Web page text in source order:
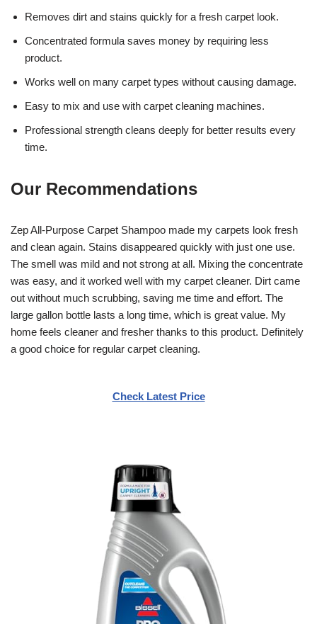
Removes dirt and stains quickly for a fresh carpet look.
Concentrated formula saves money by requiring less
product.
Works well on many carpet types without causing damage.
Easy to mix and use with carpet cleaning machines.
Professional strength cleans deeply for better results every
time.
Our Recommendations
Zep All-Purpose Carpet Shampoo made my carpets look fresh
and clean again. Stains disappeared quickly with just one use.
The smell was mild and not strong at all. Mixing the concentrate
was easy, and it worked well with my carpet cleaner. Dirt came
out without much scrubbing, saving me time and effort. The
large gallon bottle lasts a long time, which is great value. My
home feels cleaner and fresher thanks to this product. Definitely
a good choice for regular carpet cleaning.
Check Latest Price